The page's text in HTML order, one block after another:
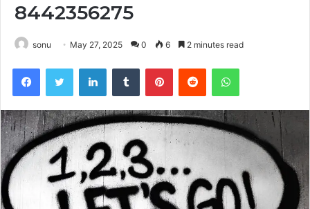
8442356275
sonu May 27, 2025 0 6 2 minutes read
FacebookTwitter LinkedInTumblr PinterestReddit WhatsApp